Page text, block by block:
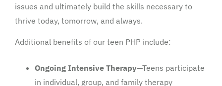
issues and ultimately build the skills necessary to
thrive today, tomorrow, and always.
Additional benefits of our teen PHP include:
Ongoing Intensive Therapy—Teens participate
in individual, group, and family therapy